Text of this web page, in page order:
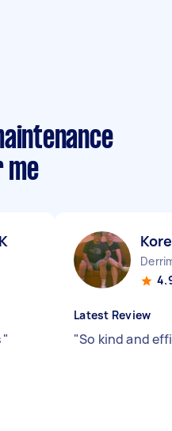
"
Latest Review
"So kind and